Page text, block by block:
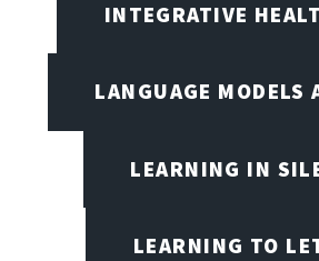
INTEGRATIVE
LANGUAGE MODELS
LEARNING IN
LEARNING TO